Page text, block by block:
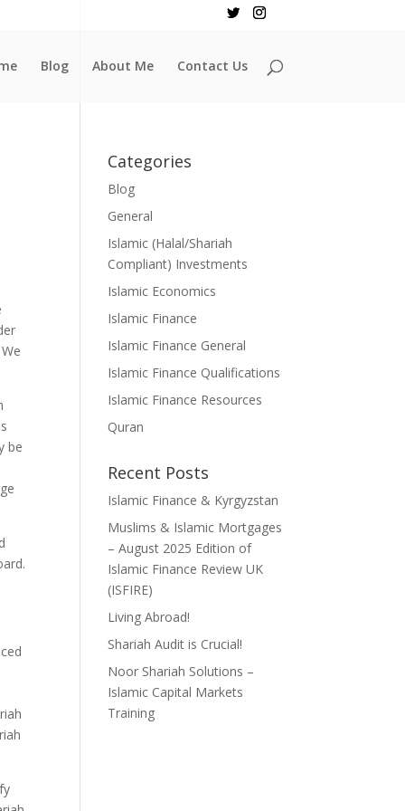
Blog About Me Contact Us
be
Categories
Blog
General
Islamic (Halal/Shariah
Compliant) Investments
Islamic Economics
Islamic Finance
Islamic Finance General
Islamic Finance Qualifications
Islamic Finance Resources
Quran
Recent Posts
Islamic Finance & Kyrgyzstan
Muslims & Islamic Mortgages
– August 2025 Edition of
Islamic Finance Review UK
(ISFIRE)
Living Abroad!
Shariah Audit is Crucial!
Noor Shariah Solutions –
Islamic Capital Markets
Training